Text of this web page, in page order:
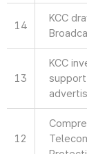
14
KCC
13
KCC
support
12